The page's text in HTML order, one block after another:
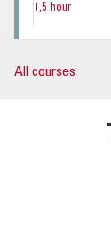
1,5 hour
All courses